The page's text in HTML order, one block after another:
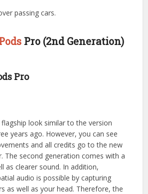
passing cars.
Pro (2nd Generation)
flagship look similar to the version
years ago. However, you can see
and all credits go to the new
The second generation comes with a
as clearer sound. In addition,
audio is possible by capturing
as well as your head. Therefore, the